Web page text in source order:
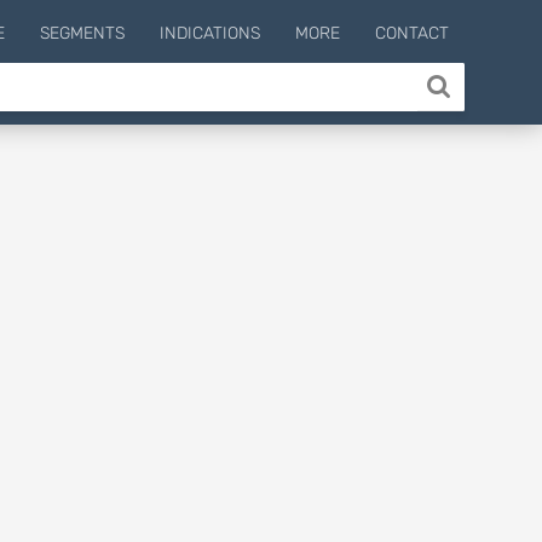
SEGMENTS INDICATIONS MORE CONTACT